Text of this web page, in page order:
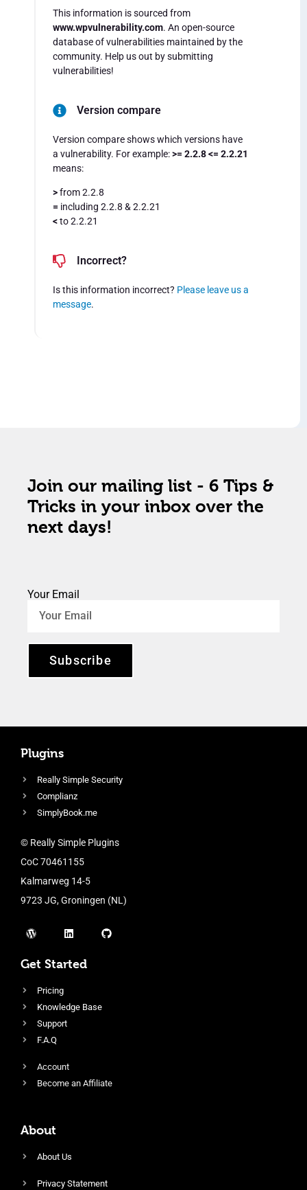
This information is sourced from
www.wpvulnerability.com. An open-source
database of vulnerabilities maintained by the
community. Help us out by submitting
vulnerabilities!
Version compare
Version compare shows which versions have
a vulnerability. For example:>= 2.2.8 <= 2.2.21
means:
>from 2.2.8
= including 2.2.8 & 2.2.21
<to 2.2.21
Incorrect?
Is this information incorrect? Please leave us a
message.
Join our mailing list - 6 Tips &
Tricks in your inbox over the
next days!
Your Email
Subscribe
Plugins
Really Simple Security
Complianz
SimplyBook.me
© Really Simple Plugins
CoC 70461155
Kalmarweg 14-5
9723 JG, Groningen (NL)
Get Started
Pricing
Knowledge Base
Support
F.A.Q
Account
Become an Affiliate
About
About Us
Privacy Statement